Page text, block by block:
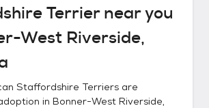
Terriernear you
West Riverside,
Staffordshire Terriers are
in Bonner-West Riverside,